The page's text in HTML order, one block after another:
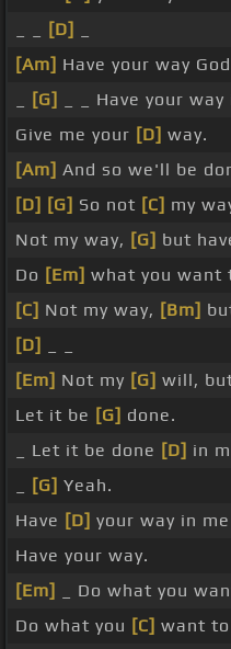
[D]
[Am] Have your way
[G]
_ _ Have your way
Give me your [D] way.
[Am] And so we'll be
[D] [G] So not [C] my
Not my way, [G] but
Do [Em] what you want
[C] Not my way, [Bm]
[D]
[Em] Not my [G] will,
Let it be [G] done.
_ Let it be done [D] in
[G] Yeah.
Have [D] your way in me
Have your way.
[Em]
_ Do what you
Do what you [C] want to